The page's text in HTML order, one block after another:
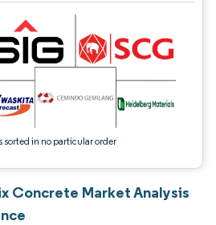
sorted in no particular order
Reuse requires attribution under CC BY 4.0.
Concrete Market Analysis